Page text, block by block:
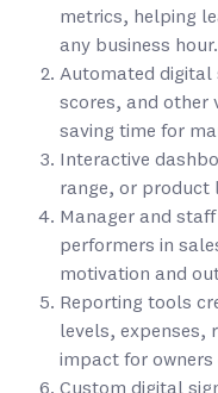
metrics, helping
any business hour.
Automated digital
scores, and other
saving time for
Interactive
range, or product
Manager and
performers in
motivation and
Reporting tools
levels, expenses,
impact for owners
Custom digital